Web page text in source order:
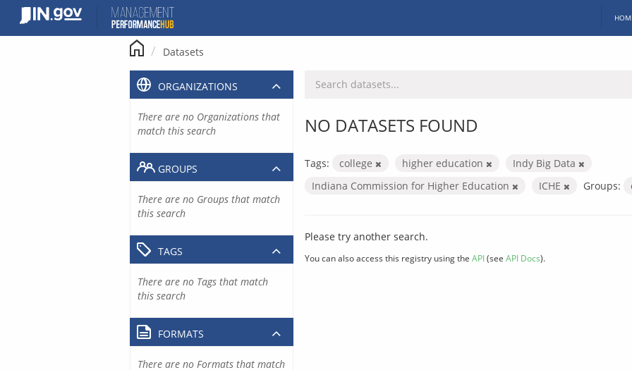
content
Datasets
NO DATASETS FOUND
Tags: college higher education
Indy Big Data
Indiana Commission for Higher Education
ICHE Groups:
Please try another search.
You can also access this registry using the API(see API Docs).
ORGANIZATIONS
There are no Organizations that
match this search
GROUPS
There are no Groups that match
this search
TAGS
There are no Tags that match
this search
FORMATS
There are no Formats that match